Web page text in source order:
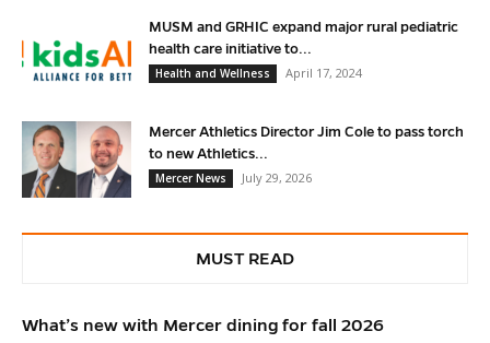
MUSM and GRHIC expand major rural pediatric
health care initiative to...
Health and Wellness
April 17, 2024
Mercer Athletics Director Jim Cole to pass torch
to new Athletics...
Mercer News
July 29, 2026
MUST READ
What’s new with Mercer dining for fall 2026